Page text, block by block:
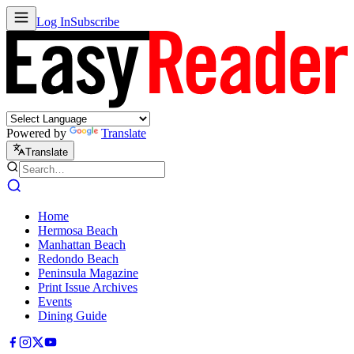
Log InSubscribe
Powered by Translate
Translate
Home
Hermosa Beach
Manhattan Beach
Redondo Beach
Peninsula Magazine
Print Issue Archives
Events
Dining Guide